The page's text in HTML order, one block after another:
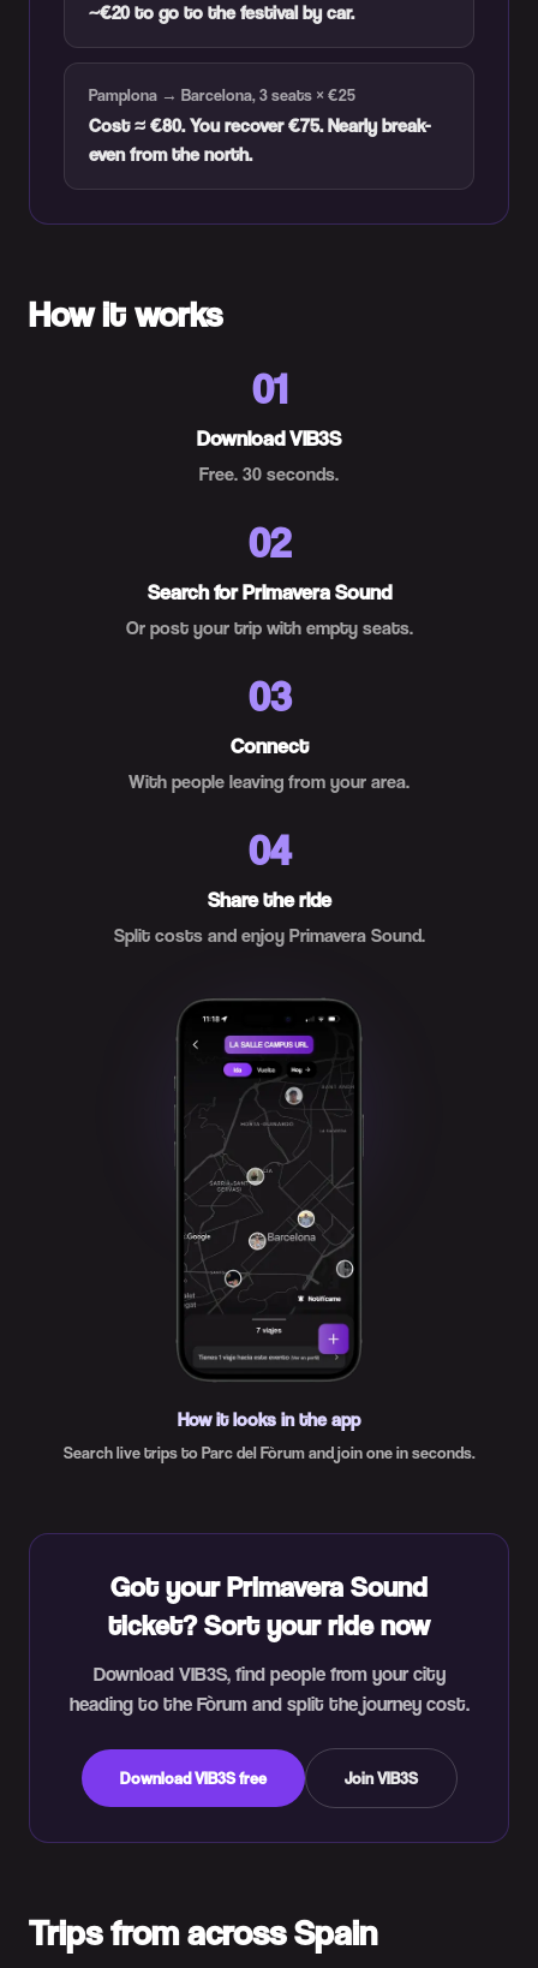
~€20 to go to the festival by car.
Pamplona → Barcelona, 3 seats × €25
Cost ≈ €80. You recover €75. Nearly break-
even from the north.
How it works
01
Download VIB3S
Free. 30 seconds.
02
Search for Primavera Sound
Or post your trip with empty seats.
03
Connect
With people leaving from your area.
04
Share the ride
Split costs and enjoy Primavera Sound.
How it looks in the app
Search live trips to Parc del Fòrum and join one in seconds.
Got your Primavera Sound
ticket? Sort your ride now
Download VIB3S, find people from your city
heading to the Fòrum and split the journey cost.
Download VIB3S free Join VIB3S
Trips from across Spain